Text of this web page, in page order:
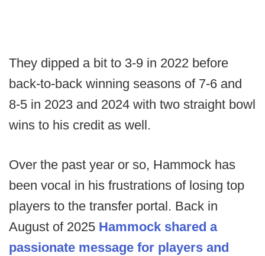
They dipped a bit to 3-9 in 2022 before
back-to-back winning seasons of 7-6 and
8-5 in 2023 and 2024 with two straight bowl
wins to his credit as well.
Over the past year or so, Hammock has
been vocal in his frustrations of losing top
players to the transfer portal. Back in
August of 2025 Hammock shared a
passionate message for players and